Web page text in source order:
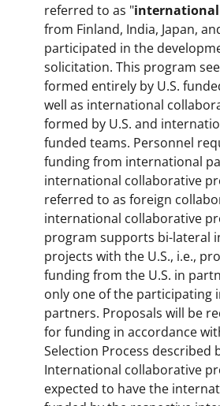
referred to as "
from Finland, India, Japan,
participated in the
solicitation. This program
formed entirely by U.S.
well as international
formed by U.S. and
funded teams. Personnel
funding from international
international collaborative
referred to as foreign
international collaborative
program supports bi-lateral
projects with the U.S., i.e.,
funding from the U.S. in
only one of the participating
partners. Proposals will be
for funding in accordance
Selection Process described
International collaborative
expected to have the